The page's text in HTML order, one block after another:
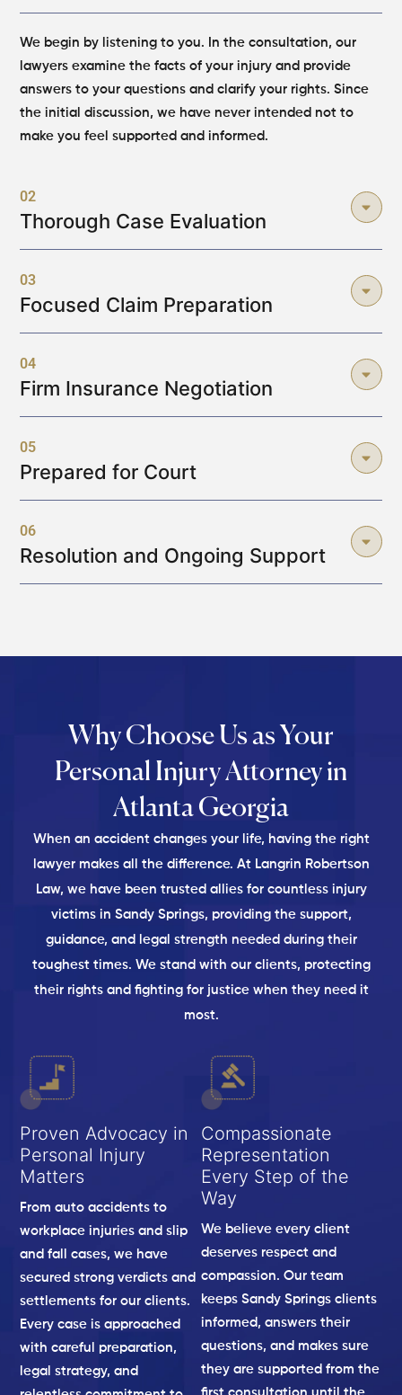
We begin by listening to you. In the consultation, our
lawyers examine the facts of your injury and provide
answers to your questions and clarify your rights. Since
the initial discussion, we have never intended not to
make you feel supported and informed.
02
Thorough Case Evaluation
03
Focused Claim Preparation
04
Firm Insurance Negotiation
05
Prepared for Court
06
Resolution and Ongoing Support
Why Choose Us as Your
Personal Injury Attorney in
Atlanta Georgia
When an accident changes your life, having the right
lawyer makes all the difference. At Langrin Robertson
Law, we have been trusted allies for countless injury
victims in Sandy Springs, providing the support,
guidance, and legal strength needed during their
toughest times. We stand with our clients, protecting
their rights and fighting for justice when they need it
most.
Proven Advocacy in
Personal Injury
Matters
From auto accidents to
workplace injuries and slip
and fall cases, we have
secured strong verdicts and
settlements for our clients.
Every case is approached
with careful preparation,
legal strategy, and
Compassionate
Representation
Every Step of the
Way
We believe every client
deserves respect and
compassion. Our team
keeps Sandy Springs clients
informed, answers their
questions, and makes sure
they are supported from the